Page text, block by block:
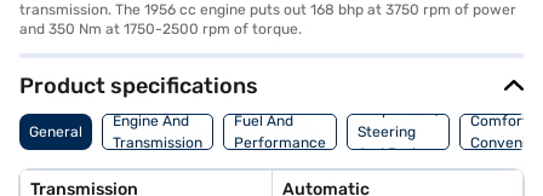
transmission. The 1956 cc engine puts out 168 bhp at 3750 rpm of power
and 350 Nm at 1750-2500 rpm of torque.
Product specifications
General
Engine And
Transmission
Fuel And
Performance
Suspension,
Steering
And Brakes
Comfort
Transmission Automatic